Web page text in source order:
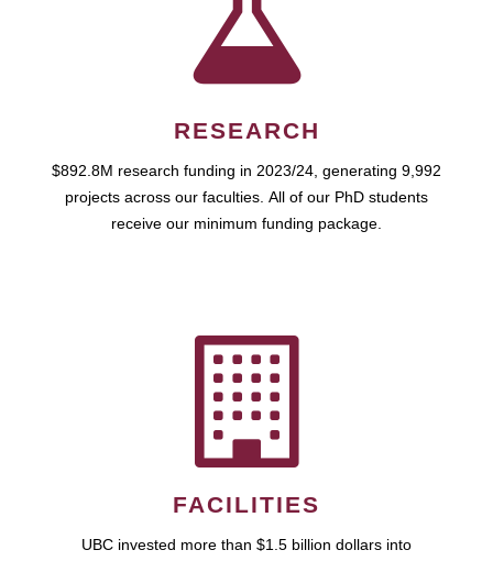
RESEARCH
$892.8M research funding in 2023/24, generating 9,992
projects across our faculties. All of our PhD students
receive our minimum funding package.
FACILITIES
UBC invested more than $1.5 billion dollars into